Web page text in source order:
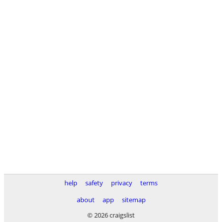
help safety privacy
terms
about
app
sitemap
© 2026 craigslist